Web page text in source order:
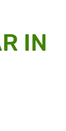
IN